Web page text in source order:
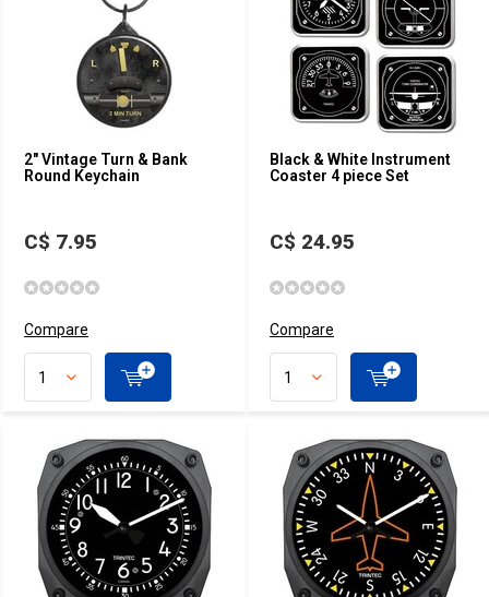
2" Vintage Turn & Bank
Round Keychain
C$ 7.95
Compare
Black & White Instrument
Coaster 4 piece Set
C$ 24.95
Compare